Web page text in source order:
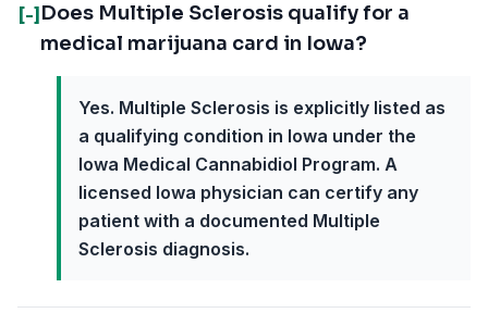
[-] Does Multiple Sclerosis qualify for a
medical marijuana card in Iowa?
Yes. Multiple Sclerosis is explicitly listed as
a qualifying condition in Iowa under the
Iowa Medical Cannabidiol Program. A
licensed Iowa physician can certify any
patient with a documented Multiple
Sclerosis diagnosis.